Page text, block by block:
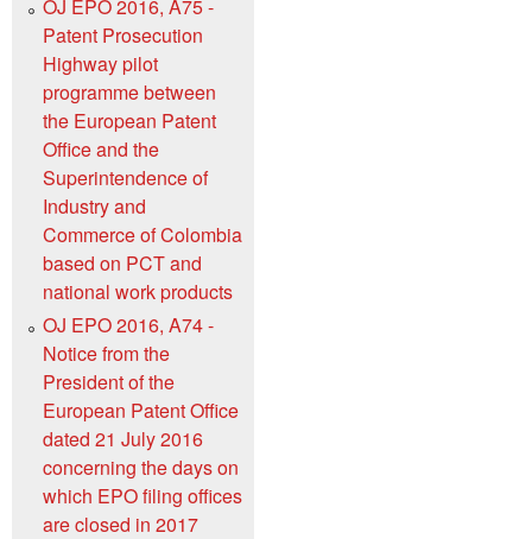
OJ EPO 2016, A75 -
Patent Prosecution
Highway pilot
programme between
the European Patent
Office and the
Superintendence of
Industry and
Commerce of Colombia
based on PCT and
national work products
OJ EPO 2016, A74 -
Notice from the
President of the
European Patent Office
dated 21 July 2016
concerning the days on
which EPO filing offices
are closed in 2017